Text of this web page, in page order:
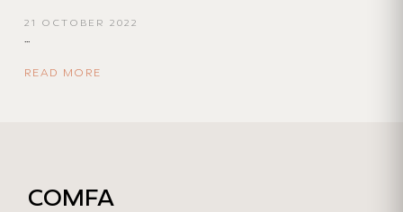
21 OCTOBER 2022
...
READ MORE
COMFA